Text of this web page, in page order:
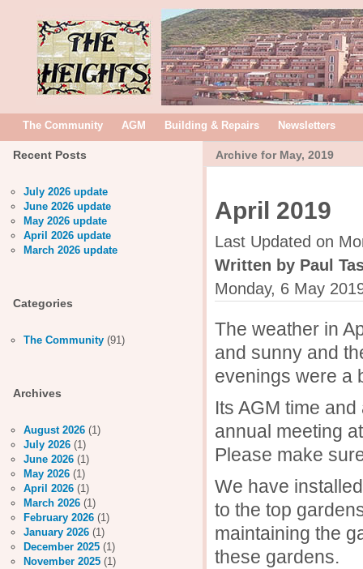
The Community AGM Building & Repairs Newsletters
Archive for May, 2019
April 2019
Last Updated on
Written by Paul
Monday, 6 May
The weather in
and sunny and
evenings were a
Its AGM time
annual meeting
Please make
We have
to the top
maintaining the
these gardens.
Recent Posts
July 2026 update
June 2026 update
May 2026 update
April 2026 update
March 2026 update
Categories
The Community (91)
Archives
August 2026 (1)
July 2026 (1)
June 2026 (1)
May 2026 (1)
April 2026 (1)
March 2026 (1)
February 2026 (1)
January 2026 (1)
December 2025 (1)
November 2025 (1)